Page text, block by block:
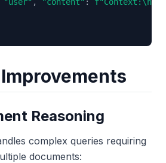
Reasoning
complex queries requiring
documents: